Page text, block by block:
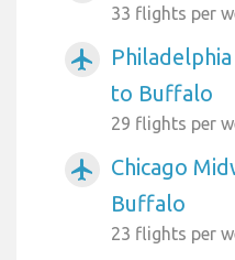
33 flights per
airplanemode_active
to Buffalo
29 flights per
airplanemode_active
Chicago
Buffalo
23 flights per